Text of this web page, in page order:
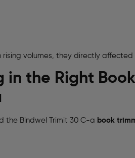
rising volumes, they directly
in the Right
the Bindwel Trimit 30 C-a book